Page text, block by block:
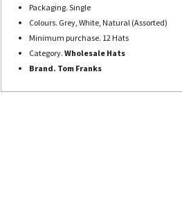
Packaging. Single
Colours. Grey, White, Natural (Assorted)
Minimum purchase. 12 Hats
Category. Wholesale Hats
Brand. Tom Franks